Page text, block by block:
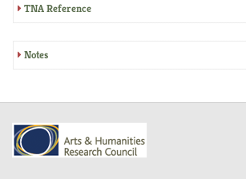
TNA Reference
Notes